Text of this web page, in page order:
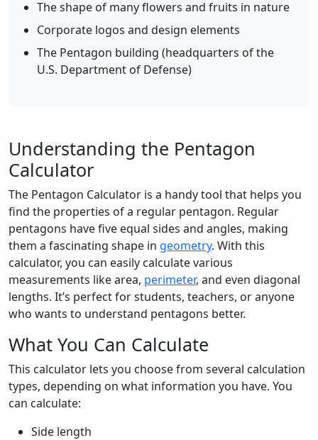
The shape of many flowers and fruits in nature
Corporate logos and design elements
The Pentagon building (headquarters of the
U.S. Department of Defense)
Understanding the Pentagon
Calculator
The Pentagon Calculator is a handy tool that helps you
find the properties of a regular pentagon. Regular
pentagons have five equal sides and angles, making
them a fascinating shape in geometry. With this
calculator, you can easily calculate various
measurements like area, perimeter, and even diagonal
lengths. It’s perfect for students, teachers, or anyone
who wants to understand pentagons better.
What You Can Calculate
This calculator lets you choose from several calculation
types, depending on what information you have. You
can calculate:
Side length